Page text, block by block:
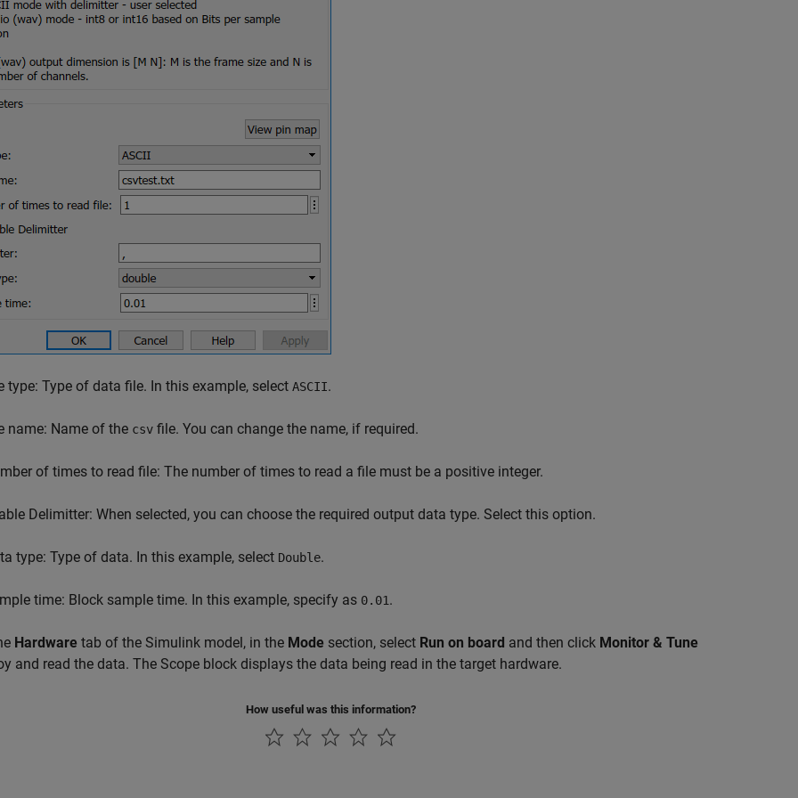
type: Type of data file. In this example, select ASCII.
name: Name of the csv file. You can change the name, if required.
of times to read file: The number of times to read a file must be a positive integer.
Delimitter: When selected, you can choose the required output data type. Select this option.
type: Type of data. In this example, select Double.
time: Block sample time. In this example, specify as 0.01.
Hardware tab of the Simulink model, in the Mode section, select Run on board and then click Monitor & Tune
and read the data. The Scope block displays the data being read in the target hardware.
How useful was this information?